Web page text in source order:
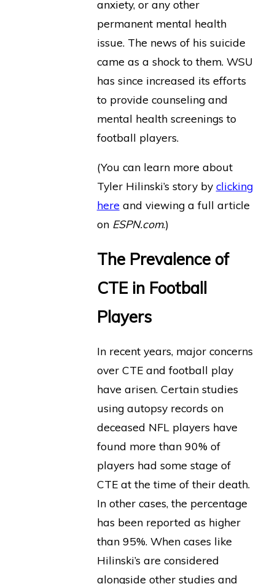
anxiety, or any other
permanent mental health
issue. The news of his suicide
came as a shock to them. WSU
has since increased its efforts
to provide counseling and
mental health screenings to
football players.
(You can learn more about
Tyler Hilinski’s story by clicking
here and viewing a full article
on ESPN.com.)
The Prevalence of
CTE in Football
Players
In recent years, major concerns
over CTE and football play
have arisen. Certain studies
using autopsy records on
deceased NFL players have
found more than 90% of
players had some stage of
CTE at the time of their death.
In other cases, the percentage
has been reported as higher
than 95%. When cases like
Hilinski’s are considered
alongside other studies and